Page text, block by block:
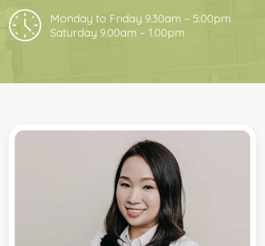
Monday to Friday 9.30am – 5:00pm
Saturday 9.00am – 1.00pm